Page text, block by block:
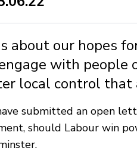
our hopes
with
local control that
submitted an open
should Labour win